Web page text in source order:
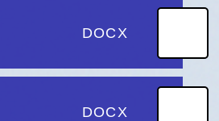
DOCX
DOCX